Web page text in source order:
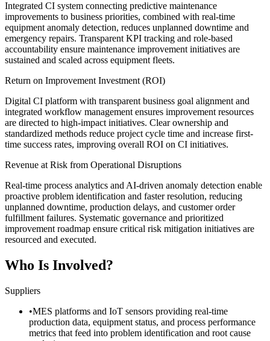
Integrated CI system connecting predictive maintenance
improvements to business priorities, combined with real-time
equipment anomaly detection, reduces unplanned downtime and
emergency repairs. Transparent KPI tracking and role-based
accountability ensure maintenance improvement initiatives are
sustained and scaled across equipment fleets.
Return on Improvement Investment (ROI)
Digital CI platform with transparent business goal alignment and
integrated workflow management ensures improvement resources
are directed to high-impact initiatives. Clear ownership and
standardized methods reduce project cycle time and increase first-
time success rates, improving overall ROI on CI initiatives.
Revenue at Risk from Operational Disruptions
Real-time process analytics and AI-driven anomaly detection enable
proactive problem identification and faster resolution, reducing
unplanned downtime, production delays, and customer order
fulfillment failures. Systematic governance and prioritized
improvement roadmap ensure critical risk mitigation initiatives are
resourced and executed.
Who Is Involved?
Suppliers
•MES platforms and IoT sensors providing real-time
production data, equipment status, and process performance
metrics that feed into problem identification and root cause